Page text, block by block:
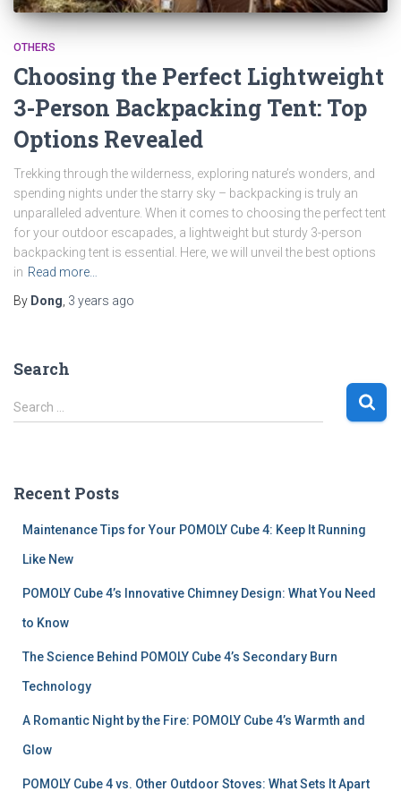
OTHERS
Choosing the Perfect Lightweight
3-Person Backpacking Tent: Top
Options Revealed
Trekking through the wilderness, exploring nature’s wonders, and
spending nights under the starry sky – backpacking is truly an
unparalleled adventure. When it comes to choosing the perfect tent
for your outdoor escapades, a lightweight but sturdy 3-person
backpacking tent is essential. Here, we will unveil the best options
in Read more…
By Dong 3 years ago
Search
S
e
h
Search …
Recent Posts
Maintenance Tips for Your POMOLY Cube 4: Keep It Running
Like New
POMOLY Cube 4’s Innovative Chimney Design: What You Need
to Know
The Science Behind POMOLY Cube 4’s Secondary Burn
Technology
A Romantic Night by the Fire: POMOLY Cube 4’s Warmth and
Glow
POMOLY Cube 4 vs. Other Outdoor Stoves: What Sets It Apart